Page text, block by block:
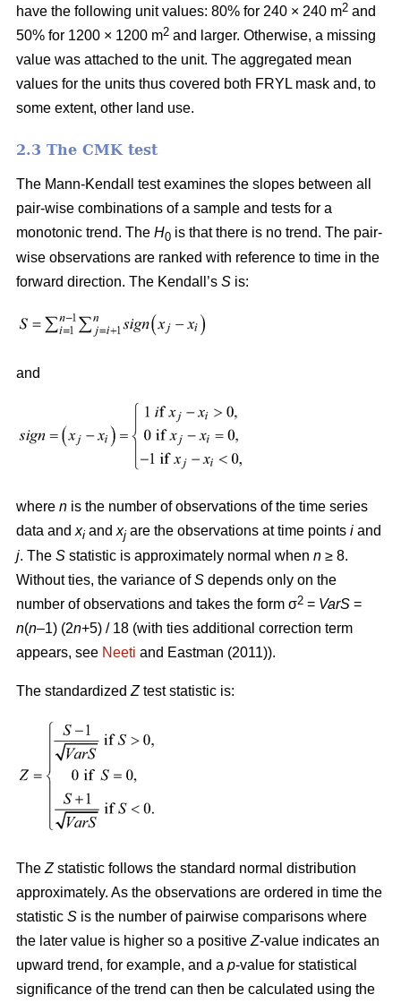
have the following unit values: 80% for 240 × 240 m2 and
50% for 1200 × 1200 m2 and larger. Otherwise, a missing
value was attached to the unit. The aggregated mean
values for the units thus covered both FRYL mask and, to
some extent, other land use.
2.3 The CMK test
The Mann-Kendall test examines the slopes between all
pair-wise combinations of a sample and tests for a
monotonic trend. The H0 is that there is no trend. The pair-
wise observations are ranked with reference to time in the
forward direction. The Kendall’s S is:
and
where n is the number of observations of the time series
data and xi and xj are the observations at time points i and
j. The S statistic is approximately normal when n ≥ 8.
Without ties, the variance ofS depends only on the
number of observations and takes the form σ2 = VarS =
n(n–1) (2n+5) / 18 (with ties additional correction term
appears, see Neeti and Eastman (2011)).
The standardized Ztest statistic is:
The Zstatistic follows the standard normal distribution
approximately. As the observations are ordered in time the
statistic S is the number of pairwise comparisons where
the later value is higher so a positive Z-value indicates an
upward trend, for example, and a p-value for statistical
significance of the trend can then be calculated using the